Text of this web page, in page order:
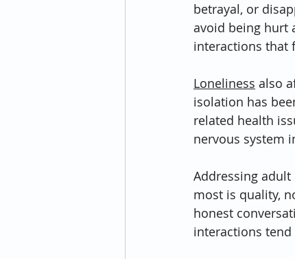
betrayal, or
avoid being hurt
interactions that
Loneliness also
isolation has
related health
nervous system
Addressing
most is quality,
honest
interactions